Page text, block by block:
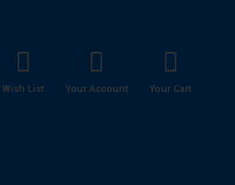
Wish List Your Account Your Cart